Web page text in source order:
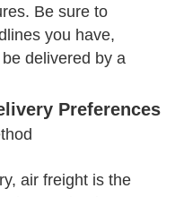
Be sure to
you have,
delivered by a
Preferences
air freight is the